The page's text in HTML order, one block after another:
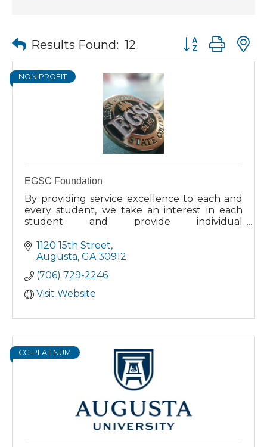
Results Found: 12 Button group
NON PROFIT
EGSC Foundation
By providing service excellence to each and
every student, we take an interest in each
student and provide individual
Our students come to us from all walks of
life. Whether you are looking to continue
as a working adult, East Georgia State
College – Augusta is the place for you.
1120 15th Street
Augusta GA 30912
(706) 729-2246
Visit Website
CC-PLATINUM